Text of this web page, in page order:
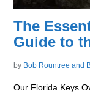
The
Guide to
by Bob Rountree and
Our Florida Keys